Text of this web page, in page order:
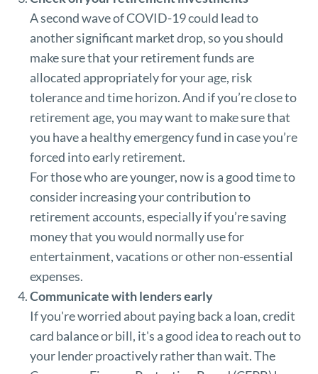
A second wave of COVID-19 could lead to
another significant market drop, so you should
make sure that your retirement funds are
allocated appropriately for your age, risk
tolerance and time horizon. And if you’re close to
retirement age, you may want to make sure that
you have a healthy emergency fund in case you’re
forced into early retirement.
For those who are younger, now is a good time to
consider increasing your contribution to
retirement accounts, especially if you’re saving
money that you would normally use for
entertainment, vacations or other non-essential
expenses.
Communicate with lenders early
If you're worried about paying back a loan, credit
card balance or bill, it's a good idea to reach out to
your lender proactively rather than wait. The